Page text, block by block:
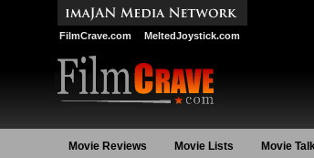
FilmCrave.com MeltedJoystick.com
Movie Reviews Movie Lists Movie